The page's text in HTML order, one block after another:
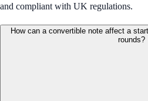
and compliant with UK regulations.
How can a convertible note affect a
rounds?